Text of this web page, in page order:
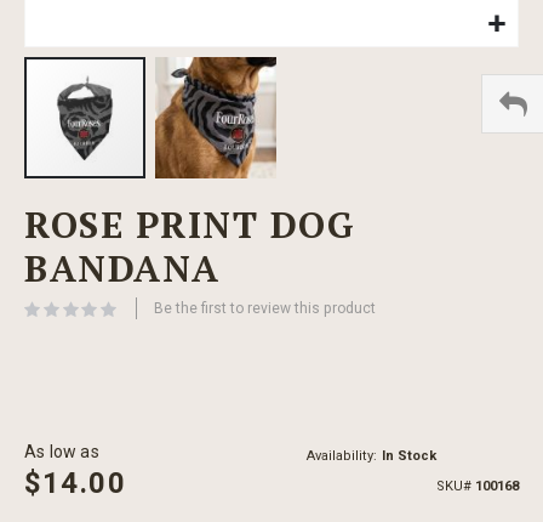
to
the
beginning
the
ROSE PRINT DOG
BANDANA
Be the first to review this product
As low as
$14.00
Availability:
In Stock
SKU
100168